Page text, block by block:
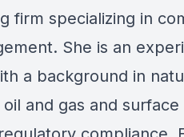
firm specializing in
She is an
a background in
and gas and surface